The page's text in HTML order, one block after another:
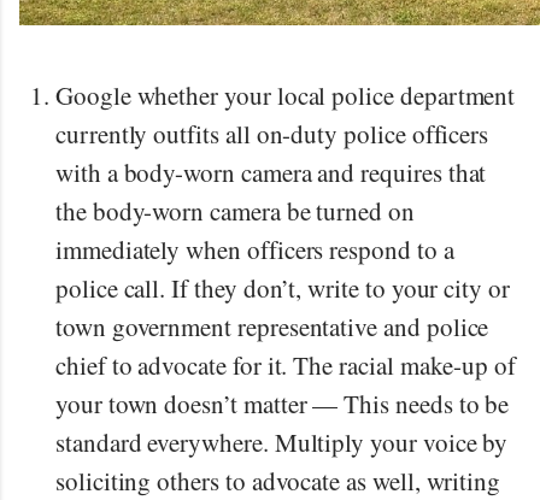
Google whether your local police department
currently outfits all on-duty police officers
with a body-worn camera and requires that
the body-worn camera be turned on
immediately when officers respond to a
police call. If they don’t, write to your city or
town government representative and police
chief to advocate for it. The racial make-up of
your town doesn’t matter — This needs to be
standard everywhere. Multiply your voice by
soliciting others to advocate as well, writing